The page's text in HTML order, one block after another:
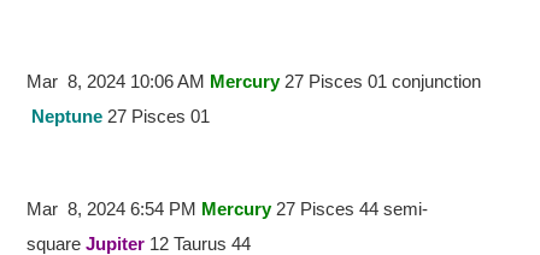
Mar 8, 2024 10:06 AM Mercury27 Pisces 01 conjunction
Neptune 27 Pisces 01
Mar 8, 2024 6:54 PM Mercury27 Pisces 44 semi-
squareJupiter 12 Taurus 44